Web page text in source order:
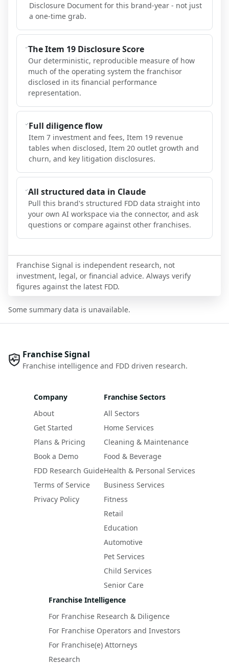
Disclosure Document for this brand-year - not just
a one-time grab.
The Item 19 Disclosure Score
Our deterministic, reproducible measure of how
much of the operating system the franchisor
disclosed in its financial performance
representation.
Full diligence flow
Item 7 investment and fees, Item 19 revenue
tables when disclosed, Item 20 outlet growth and
churn, and key litigation disclosures.
All structured data in Claude
Pull this brand's structured FDD data straight into
your own AI workspace via the connector, and ask
questions or compare against other franchises.
Franchise Signal is independent research, not
investment, legal, or financial advice. Always verify
figures against the latest FDD.
Some summary data is unavailable.
Franchise Signal
Franchise intelligence and FDD driven research.
Company
About
Get Started
Plans & Pricing
Book a Demo
FDD Research Guide
Terms of Service
Privacy Policy
Franchise Sectors
All Sectors
Home Services
Cleaning & Maintenance
Food & Beverage
Health & Personal Services
Business Services
Fitness
Retail
Education
Automotive
Pet Services
Child Services
Senior Care
Franchise Intelligence
For Franchise Research & Diligence
For Franchise Operators and Investors
For Franchise(e) Attorneys
Research